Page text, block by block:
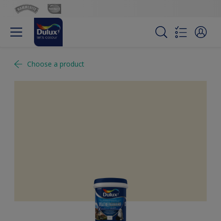
Choose a product